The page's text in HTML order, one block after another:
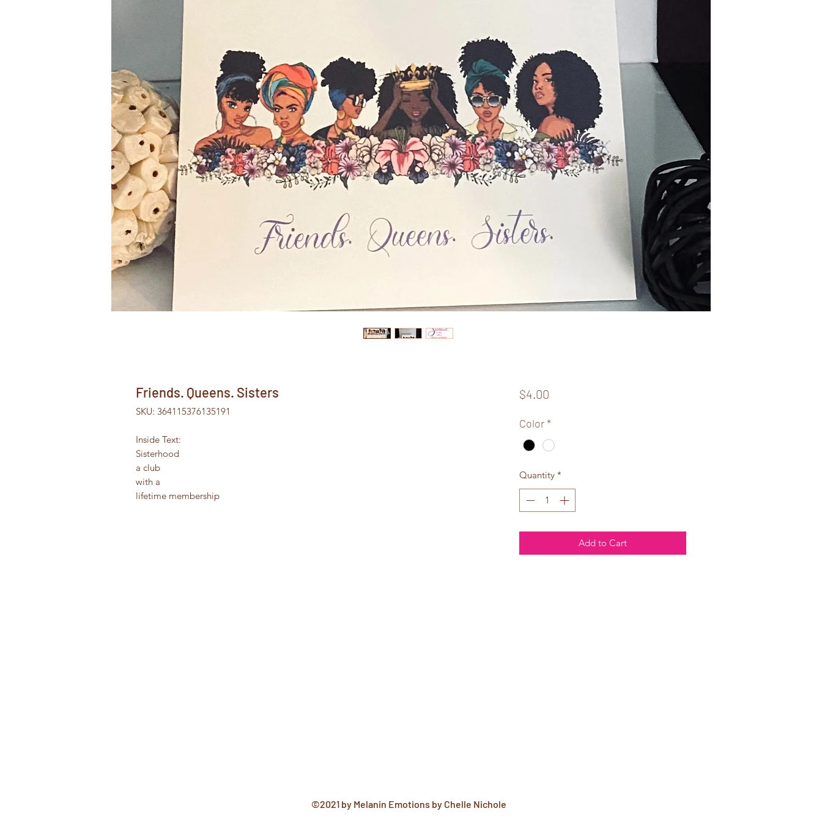
Friends. Queens. Sisters
SKU: 364115376135191
Inside Text:
Sisterhood
a club
with a
lifetime membership
$4.00Price
Color*
Quantity *
Add to Cart
©2021 by Melanin Emotions by Chelle Nichole